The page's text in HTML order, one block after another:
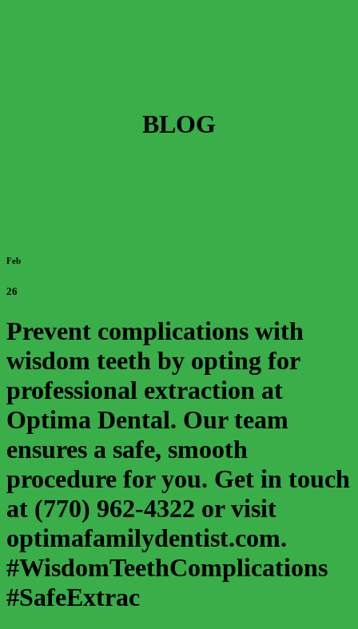
BLOG
Feb
26
Prevent complications with
wisdom teeth by opting for
professional extraction at
Optima Dental. Our team
ensures a safe, smooth
procedure for you. Get in touch
at (770) 962-4322 or visit
optimafamilydentist.com.
#WisdomTeethComplications
#SafeExtrac